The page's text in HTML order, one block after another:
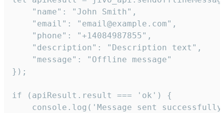
    "name": "John Smith",
    "email": "email@example.com",
    "phone": "+14084987855",
    "description": "Description text",
    "message": "Offline message"
});
if (apiResult.result === 'ok') {
console.log('Message sent